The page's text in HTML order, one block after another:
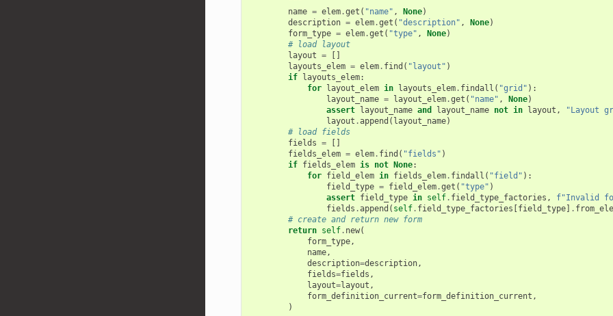
name = elem.get ( "name" , None)
description = elem.get ( "description" , None)
form_type = elem.get ( "type" , None)
# load layout
layout =
[]
layouts_elem = elem. find ( "layout" )
if layouts_elem:
for layout_elem in layouts_elem. findall ( "grid" ):
layout_name = layout_elem.get ( "name" , None)
assert layout_name and layout_name not in layout ,
"Layout
layout .append ( layout_name)
# load fields
fields =
[]
fields_elem = elem. find ( "fields" )
if fields_elem is not None:
for field_elem in fields_elem. findall ( "field" ):
field_type = field_elem.get ( "type" )
assert field_type in self. field_type_factories , f"Invalid
fields .append ( self. field_type_factories [field_type] .
# create and return new form
return self. new(
form_type,
name,
description=description,
fields=fields ,
layout=layout ,
form_definition_current=form_definition_current ,
)